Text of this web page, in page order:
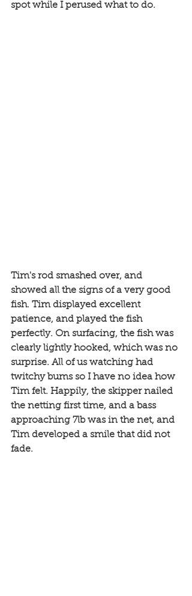
spot while I perused what to do.
Tim's rod smashed over, and
showed all the signs of a very good
fish. Tim displayed excellent
patience, and played the fish
perfectly. On surfacing, the fish was
clearly lightly hooked, which was no
surprise. All of us watching had
twitchy bums so I have no idea how
Tim felt. Happily, the skipper nailed
the netting first time, and a bass
approaching 7lb was in the net, and
Tim developed a smile that did not
fade.